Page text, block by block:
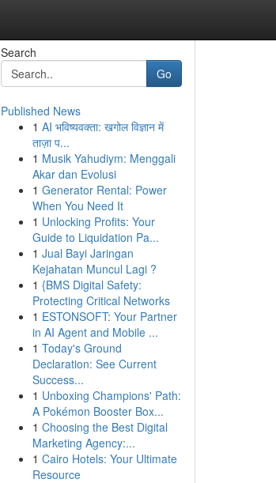
Search
Go
Published News
1 AI भविष्यवक्ता: खगोल विज्ञान में
ताज़ा प...
1 Musik Yahudiym: Menggali
Akar dan Evolusi
1 Generator Rental: Power
When You Need It
1 Unlocking Profits: Your
Guide to Liquidation Pa...
1 Jual Bayi Jaringan
Kejahatan Muncul Lagi ?
1 {BMS Digital Safety:
Protecting Critical Networks
1 ESTONSOFT: Your Partner
in AI Agent and Mobile ...
1 Today's Ground
Declaration: See Current
Success...
1 Unboxing Champions' Path:
A Pokémon Booster Box...
1 Choosing the Best Digital
Marketing Agency:...
1 Cairo Hotels: Your Ultimate
Resource